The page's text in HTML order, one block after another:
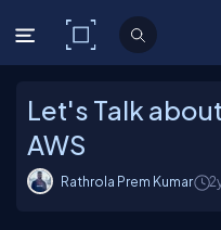
C# Corner
Let's Talk
AWS
Rathrola Prem Kumar